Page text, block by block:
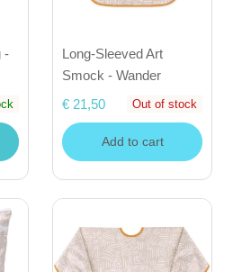
-
Long-Sleeved Art
Smock - Wander
€ 21,50
Out of stock
Add to cart